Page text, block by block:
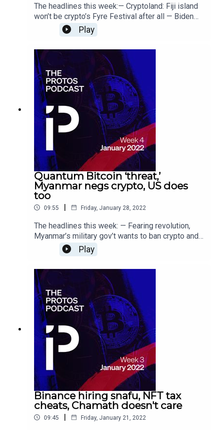
The headlines this week:— Cryptoland: Fiji island
won’t be crypto’s Fyre Festival after all — Biden
wants US to regulate crypto as matter of national
security — YouTuber rugpulls fans for $500K in
Play
Quantum Bitcoin ‘threat,’
Myanmar negs crypto, US does
too
09:55 | Friday, January 28, 2022
The headlines this week: — Fearing revolution,
Myanmar’s military gov’t wants to ban crypto and
VPNs — New US laws make it difficult for small
businesses to accept crypto — No, quantum
computers won’t hack Bitcoin by 2022
Play
Binance hiring snafu, NFT tax
cheats, Chamath doesn't care
09:45 | Friday, January 21, 2022